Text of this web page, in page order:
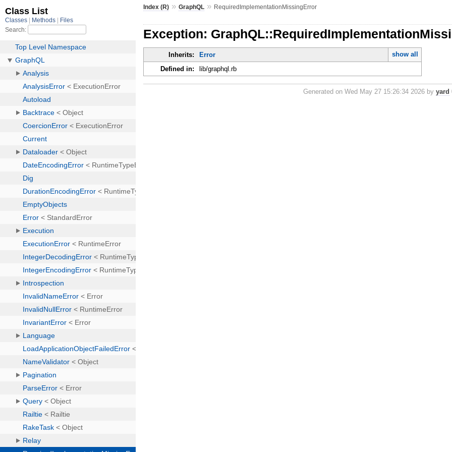
Index (R) »GraphQL » RequiredImplementationMissingError
Exception:
Inherits: Error
show all
Defined in:
lib/graphql.rb
Generated on Wed May 27 15:26:34 2026 byyard